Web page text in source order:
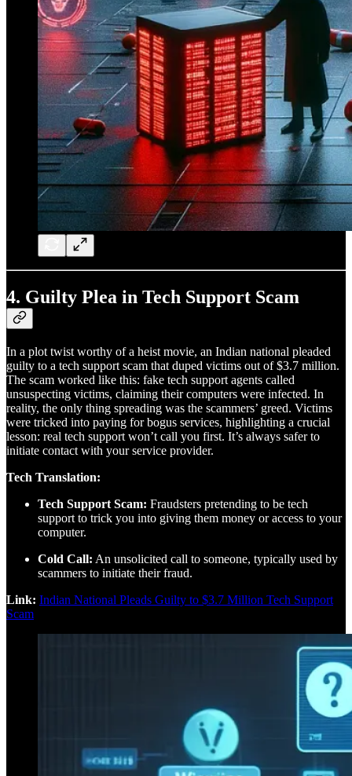
4. Guilty Plea in Tech Support Scam
In a plot twist worthy of a heist movie, an Indian national pleaded
guilty to a tech support scam that duped victims out of $3.7 million.
The scam worked like this: fake tech support agents called
unsuspecting victims, claiming their computers were infected. In
reality, the only thing spreading was the scammers’ greed. Victims
were tricked into paying for bogus services, highlighting a crucial
lesson: real tech support won’t call you first. It’s always safer to
initiate contact with your service provider.
Tech Translation:
Tech Support Scam: Fraudsters pretending to be tech
support to trick you into giving them money or access to your
computer.
Cold Call: An unsolicited call to someone, typically used by
scammers to initiate their fraud.
Link: Indian National Pleads Guilty to $3.7 Million Tech Support
Scam